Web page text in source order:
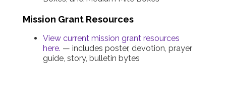
Mission Grant Resources
View current mission grant resources
here. — includes poster, devotion, prayer
guide, story, bulletin bytes